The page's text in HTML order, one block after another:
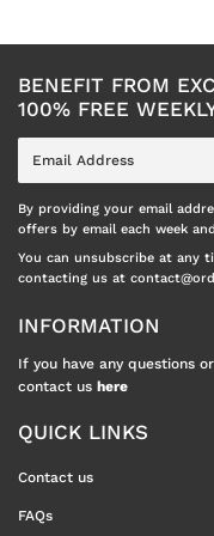
BENEFIT FROM
100% FREE
mail
By providing your email
offers by email each week
You can unsubscribe at any
contacting us at
INFORMATION
If you have any questions
contact us here
QUICK LINKS
Contact us
FAQs